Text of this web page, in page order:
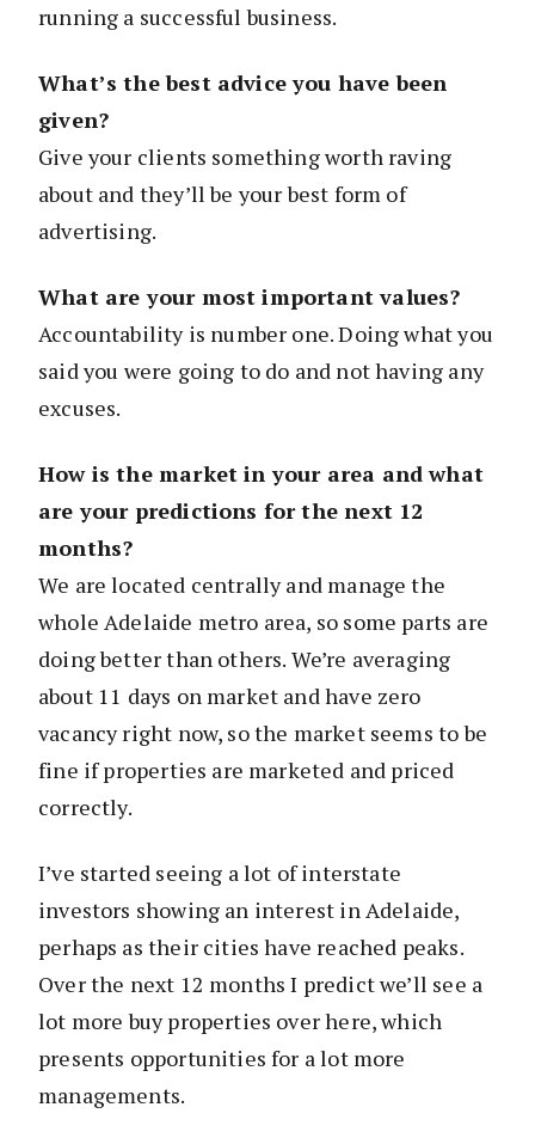
running a successful business.
What’s the best advice you have been
given?
Give your clients something worth raving
about and they’ll be your best form of
advertising.
What are your most important values?
Accountability is number one. Doing what you
said you were going to do and not having any
excuses.
How is the market in your area and what
are your predictions for the next 12
months?
We are located centrally and manage the
whole Adelaide metro area, so some parts are
doing better than others. We’re averaging
about 11 days on market and have zero
vacancy right now, so the market seems to be
fine if properties are marketed and priced
correctly.
I’ve started seeing a lot of interstate
investors showing an interest in Adelaide,
perhaps as their cities have reached peaks.
Over the next 12 months I predict we’ll see a
lot more buy properties over here, which
presents opportunities for a lot more
managements.